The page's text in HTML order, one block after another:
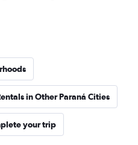
in Other Paraná Cities
your trip